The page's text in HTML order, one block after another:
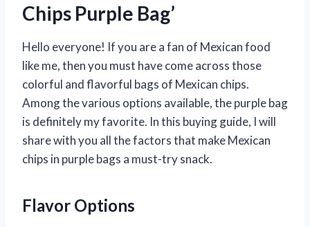
Chips Purple Bag’
Hello everyone! If you are a fan of Mexican food
like me, then you must have come across those
colorful and flavorful bags of Mexican chips.
Among the various options available, the purple bag
is definitely my favorite. In this buying guide, I will
share with you all the factors that make Mexican
chips in purple bags a must-try snack.
Flavor Options